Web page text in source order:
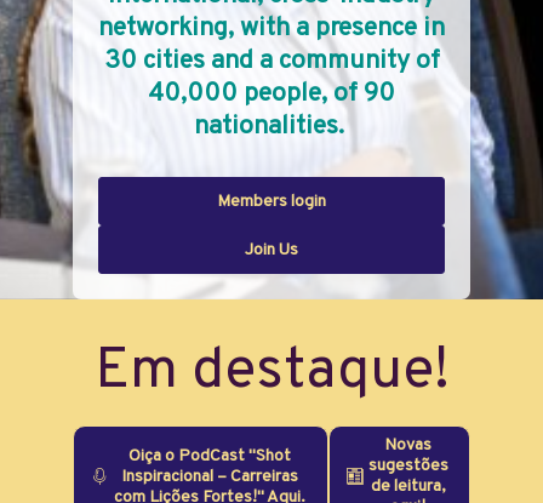
networking, with a presence in
30 cities and a community of
40,000 people, of 90
nationalities.
Members login
Join Us
Em destaque!
Oiça o PodCast "Shot
Inspiracional – Carreiras
com Lições Fortes!" Aqui.
Novas
sugestões
de leitura,